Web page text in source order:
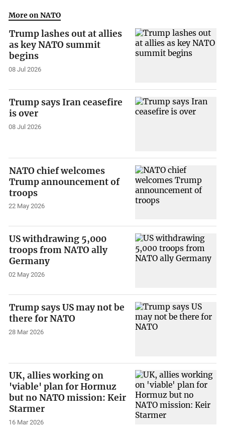
More on NATO
Trump lashes out at allies
as key NATO summit
begins
08 Jul 2026
Trump says Iran ceasefire
is over
08 Jul 2026
NATO chief welcomes
Trump announcement of
troops
22 May 2026
US withdrawing 5,000
troops from NATO ally
Germany
02 May 2026
Trump says US may not be
there for NATO
28 Mar 2026
UK, allies working on
'viable' plan for Hormuz
but no NATO mission: Keir
Starmer
16 Mar 2026